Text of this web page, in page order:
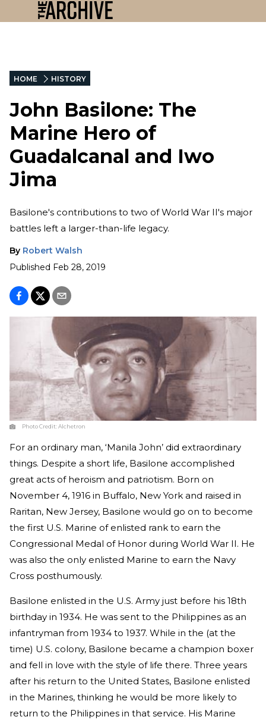
HOME HISTORY
John Basilone: The
Marine Hero of
Guadalcanal and Iwo
Jima
Basilone's contributions to two of World War II's major
battles left a larger-than-life legacy.
By Robert Walsh
Published Feb 28, 2019
Photo Credit:Alchetron
For an ordinary man, ‘Manila John’ did extraordinary
things. Despite a short life, Basilone accomplished
great acts of heroism and patriotism. Born on
November 4, 1916 in Buffalo, New York and raised in
Raritan, New Jersey, Basilone would go on to become
the first U.S. Marine of enlisted rank to earn the
Congressional Medal of Honor during World War II. He
was also the only enlisted Marine to earn the Navy
Cross posthumously.
Basilone enlisted in the U.S. Army just before his 18th
birthday in 1934. He was sent to the Philippines as an
infantryman from 1934 to 1937. While in the (at the
time) U.S. colony, Basilone became a champion boxer
and fell in love with the style of life there. Three years
after his return to the United States, Basilone enlisted
in the Marines, thinking he would be more likely to
return to the Philippines in that service. His Marine